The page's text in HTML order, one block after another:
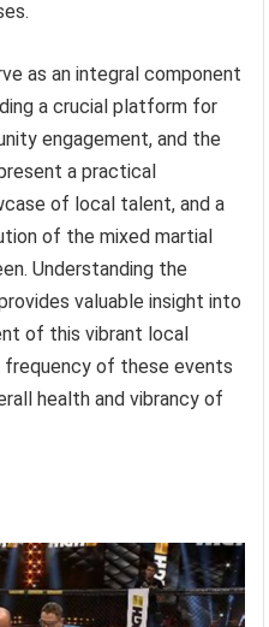
as an integral component
a crucial platform for
engagement, and the
a practical
of local talent, and a
of the mixed martial
Understanding the
valuable insight into
of this vibrant local
frequency of these events
health and vibrancy of